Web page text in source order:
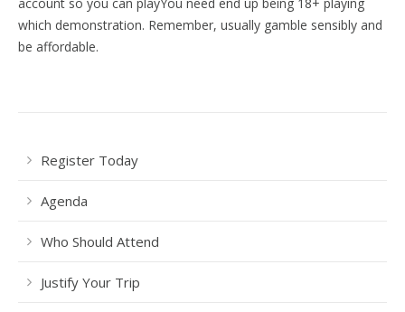
which demonstration. Remember, usually gamble sensibly and
be affordable.
Register Today
Agenda
Who Should Attend
Justify Your Trip